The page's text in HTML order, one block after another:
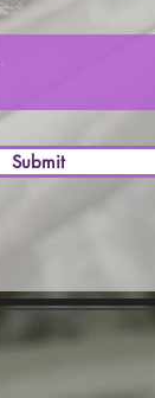
Submit